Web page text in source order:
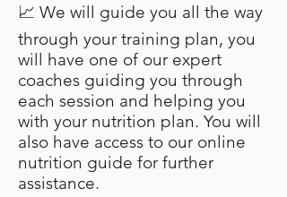
📈 We will guide you all the way
through your training plan, you
will have one of our expert
coaches guiding you through
each session and helping you
with your nutrition plan. You will
also have access to our online
nutrition guide for further
assistance.